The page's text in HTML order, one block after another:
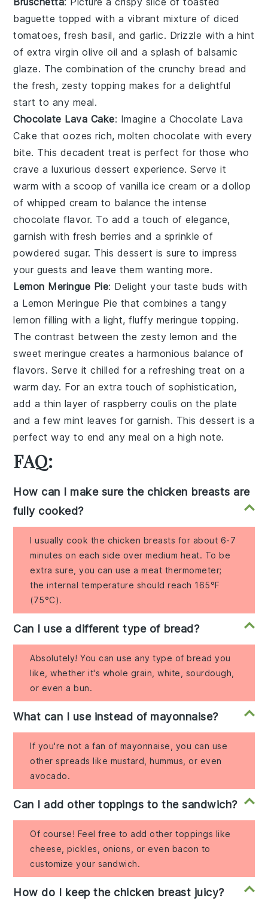
baguette topped with a vibrant mixture ofdiced
tomatoes,fresh basil, and garlic. Drizzle with a hint
of extra virgin olive oil and a splash of balsamic
glaze. The combination of the crunchy bread and
the fresh, zesty topping makes for a delightful
start to any meal.
Chocolate Lava Cake: Imagine a Chocolate Lava
Cake that oozes rich, molten chocolate with every
bite. This decadent treat is perfect for those who
crave a luxurious dessert experience. Serve it
warm with a scoop of vanilla ice cream or a dollop
of whipped cream to balance the intense
chocolate flavor. To add a touch of elegance,
garnish with fresh berries and a sprinkle of
powdered sugar. This dessert is sure to impress
your guests and leave them wanting more.
Lemon Meringue Pie: Delight your taste buds with
a Lemon Meringue Pie that combines a tangy
lemon filling with a light, fluffy meringue topping.
The contrast between the zesty lemon and the
sweet meringue creates a harmonious balance of
flavors. Serve it chilled for a refreshing treat on a
warm day. For an extra touch of sophistication,
add a thin layer of raspberry coulis on the plate
and a few mint leaves for garnish. This dessert is a
perfect way to end any meal on a high note.
FAQ:
How can I make sure the chicken breasts are
fully cooked?
I usually cook the chicken breasts for about 6-7
minutes on each side over medium heat. To be
extra sure, you can use a meat thermometer;
the internal temperature should reach 165°F
(75°C).
Can I use a different type of bread?
Absolutely! You can use any type of bread you
like, whether it's whole grain, white, sourdough,
or even a bun.
What can I use instead of mayonnaise?
If you're not a fan of mayonnaise, you can use
other spreads like mustard, hummus, or even
avocado.
Can I add other toppings to the sandwich?
Of course! Feel free to add other toppings like
cheese, pickles, onions, or even bacon to
customize your sandwich.
How do I keep the chicken breast juicy?